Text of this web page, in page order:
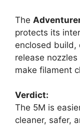
The
protects its
enclosed build,
release
make filament
Verdict:
The 5M is
cleaner, safer,